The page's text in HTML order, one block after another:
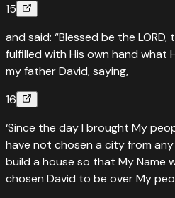
15
and said: “Blessed be the
fulfilled with His own hand what
my father David, saying,
16
‘Since the day I brought My
have not chosen a city from
build a house so that My Name
chosen David to be over My